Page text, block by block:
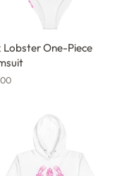
Lobster One-Piece